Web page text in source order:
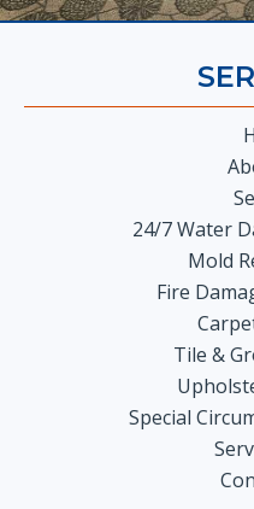
24/7 Water
Mold
Fire
Tile &
Special